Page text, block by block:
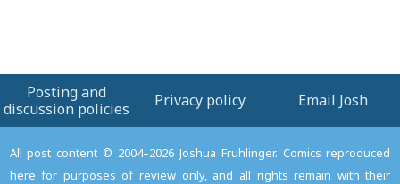
Posting and
discussion policies
Privacy policy Email Josh
All post content © 2004–2026 Joshua Fruhlinger. Comics reproduced
here for purposes of review only, and all rights remain with their